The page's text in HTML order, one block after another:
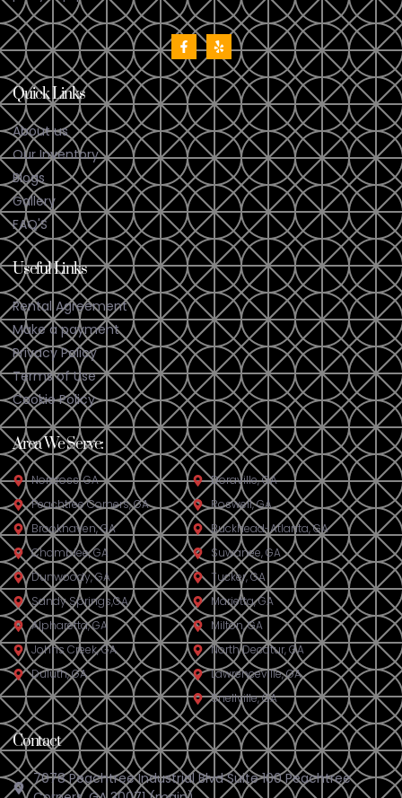
Quick Links
About us
Our Inventory
Blogs
Gallery
FAQ'S
Useful Links
Rental Agreement
Make a payment
Privacy Policy
Terms of Use
Cookie Policy
Area We Serve:
Norcross, GA
Peachtree Corners, GA
Brookhaven, GA
Chamblee, GA
Dunwoody, GA
Sandy Springs,GA
Alpharetta, GA
Johns Creek, GA
Duluth, GA
Doraville, GA​
Roswell, GA
Buckhead-Atlanta, GA
Suwanee, GA
Tucker, GA
Marietta, GA
Milton, GA
North Decatur, GA
Lawrenceville, GA
Snellville, GA
Contact
7078 Peachtree Industrial Blvd Suite 100 Peachtree